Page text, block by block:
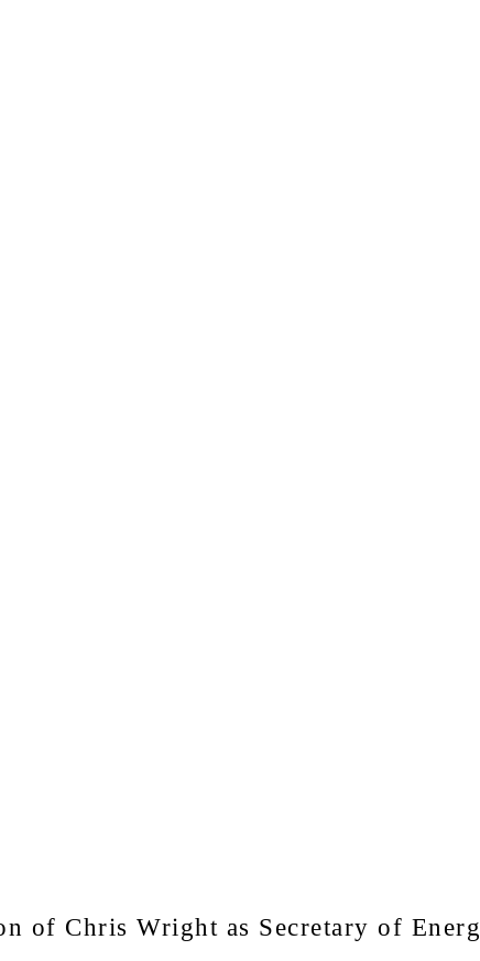
of Chris Wright as Secretary of